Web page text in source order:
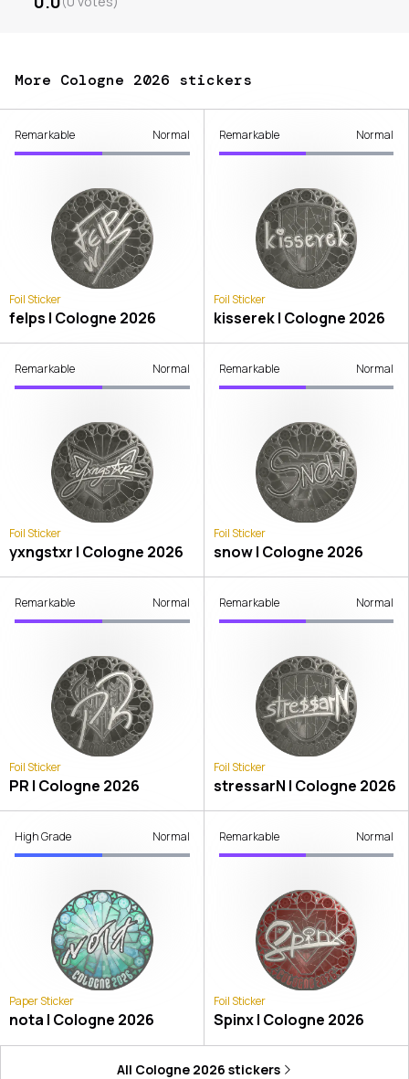
More Cologne 2026 stickers
Remarkable Normal
Foil Sticker
felps | Cologne 2026
Remarkable Normal
Foil Sticker
kisserek | Cologne 2026
Remarkable Normal
Foil Sticker
yxngstxr | Cologne 2026
Remarkable Normal
Foil Sticker
snow | Cologne 2026
Remarkable Normal
Foil Sticker
PR | Cologne 2026
Remarkable Normal
Foil Sticker
stressarN | Cologne 2026
High Grade Normal
Paper Sticker
nota | Cologne 2026
Remarkable Normal
Foil Sticker
Spinx | Cologne 2026
All Cologne 2026 stickers